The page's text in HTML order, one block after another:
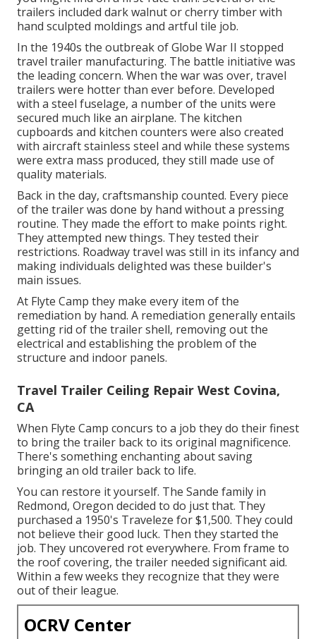
trailers included dark walnut or cherry timber with
hand sculpted moldings and artful tile job.
In the 1940s the outbreak of Globe War II stopped
travel trailer manufacturing. The battle initiative was
the leading concern. When the war was over, travel
trailers were hotter than ever before. Developed
with a steel fuselage, a number of the units were
secured much like an airplane. The kitchen
cupboards and kitchen counters were also created
with aircraft stainless steel and while these systems
were extra mass produced, they still made use of
quality materials.
Back in the day, craftsmanship counted. Every piece
of the trailer was done by hand without a pressing
routine. They made the effort to make points right.
They attempted new things. They tested their
restrictions. Roadway travel was still in its infancy and
making individuals delighted was these builder's
main issues.
At Flyte Camp they make every item of the
remediation by hand. A remediation generally entails
getting rid of the trailer shell, removing out the
electrical and establishing the problem of the
structure and indoor panels.
Travel Trailer Ceiling Repair West Covina,
CA
When Flyte Camp concurs to a job they do their finest
to bring the trailer back to its original magnificence.
There's something enchanting about saving
bringing an old trailer back to life.
You can restore it yourself. The Sande family in
Redmond, Oregon decided to do just that. They
purchased a 1950's Traveleze for $1,500. They could
not believe their good luck. Then they started the
job. They uncovered rot everywhere. From frame to
the roof covering, the trailer needed significant aid.
Within a few weeks they recognize that they were
out of their league.
OCRV Center